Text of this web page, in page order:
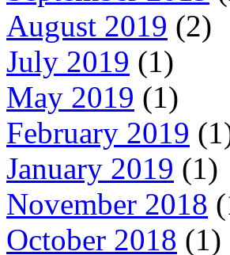
August 2019 (2)
July 2019 (1)
May 2019 (1)
February 2019
January 2019 (1)
November 2018
October 2018 (1)